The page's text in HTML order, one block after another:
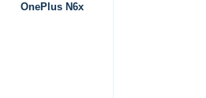
OnePlus N6x